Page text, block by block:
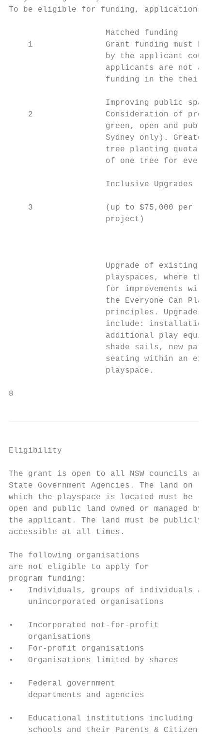
To be eligible for funding, applications
                    Matched funding
1               Grant funding must be
by the applicant
applicants are not
funding in the their
                    Improving public spaces
2               Consideration of
green, open and
Sydney only). Greater
tree planting quota
of one tree for every
Inclusive Upgrades
    3               (up to $75,000 per
                    project)
                    Upgrade of existing
playspaces, where the
for improvements will
the Everyone Can Play
principles. Upgrades
include: installation
additional play
shade sails, new
seating within an
playspace.
8
Eligibility
The grant is open to all NSW councils
State Government Agencies. The land on
which the playspace is located must be
open and public land owned or managed
the applicant. The land must be publicly
accessible at all times.
The following organisations
are not eligible to apply for
program funding:
•   Individuals, groups of individuals
    unincorporated organisations
•   Incorporated not-for-profit
organisations
•   For-profit organisations
•   Organisations limited by shares
•   Federal government
departments and agencies
•   Educational institutions including
schools and their Parents & Citizens